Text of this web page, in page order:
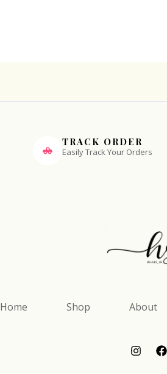
TRACK ORDER
Easily Track Your Orders
Home Shop About